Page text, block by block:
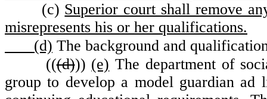
(c) Superior court shall remove
misrepresents his or her qualifications.
(d) The background and
(((d))) (e) The department of
group to develop a model guardian